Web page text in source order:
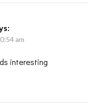
am
interesting